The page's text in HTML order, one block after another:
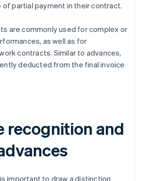
partial payment in their contract.
are commonly used for complex or
as well as for
contracts. Similar to advances,
deducted from the final invoice
recognition and
important to draw a distinction